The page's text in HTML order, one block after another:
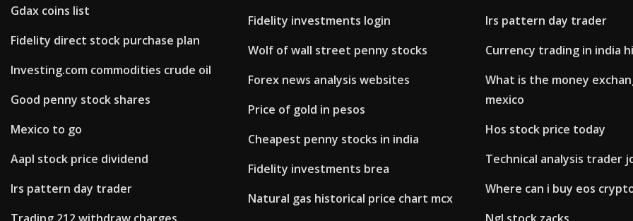
Gdax coins list
Fidelity direct stock purchase plan
Investing.com commodities crude oil
Good penny stock shares
Mexico to go
Aapl stock price dividend
Irs pattern day trader
Fidelity investments login
Wolf of wall street penny stocks
Forex news analysis websites
Price of gold in pesos
Cheapest penny stocks in india
Fidelity investments brea
Natural gas historical price chart mcx
Irs pattern day trader
Currency trading in india
What is the money
mexico
Hos stock price today
Technical analysis trader
Where can i buy eos